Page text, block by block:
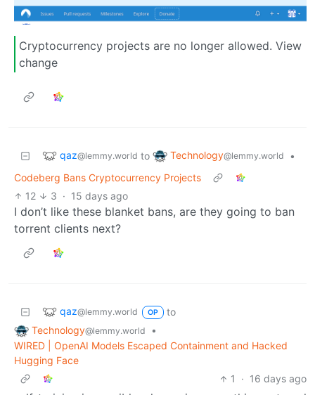
Cryptocurrency projects are no longer allowed. View
change
qaz@lemmy.world to Technology@lemmy.world
•
Codeberg Bans Cryptocurrency Projects
12
3 · 15 days ago
I don’t like these blanket bans, are they going to ban
torrent clients next?
qaz@lemmy.world OP
to
Technology@lemmy.world
•
WIRED | OpenAI Models Escaped Containment and Hacked
Hugging Face
1
· 16 days ago